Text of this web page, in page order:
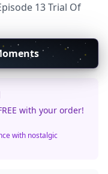
13 Trial Of
with your order!
with nostalgic